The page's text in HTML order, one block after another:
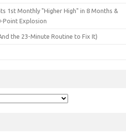
1st Monthly "Higher High" in 8 Months &
Point Explosion
the 23-Minute Routine to Fix It)